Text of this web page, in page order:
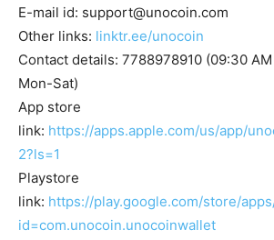
E-mail id: support@unocoin.com
Other links: linktr.ee/unocoin
Contact details: 7788978910 (09:30
Mon-Sat)
App store
link: https://apps.apple.com/us/app/
2?ls=1
Playstore
link: https://play.google.com/store/
id=com.unocoin.unocoinwallet